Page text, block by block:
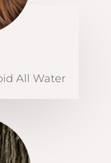
All Water